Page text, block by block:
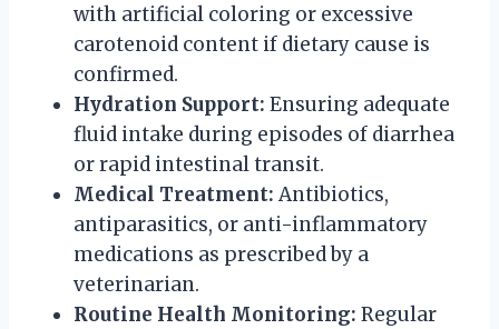
with artificial coloring or excessive
carotenoid content if dietary cause is
confirmed.
Hydration Support: Ensuring adequate
fluid intake during episodes of diarrhea
or rapid intestinal transit.
Medical Treatment: Antibiotics,
antiparasitics, or anti-inflammatory
medications as prescribed by a
veterinarian.
Routine Health Monitoring: Regular